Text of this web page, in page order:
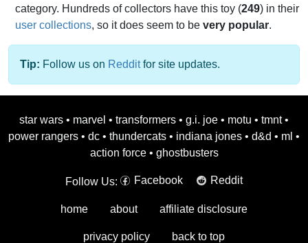
category. Hundreds of collectors have this toy (249) in their
user collections, so it does seem to be very popular.
Tip: Follow us on Redditfor site updates.
star wars • marvel • transformers • g.i. joe • motu • tmnt •
power rangers • dc • thundercats • indiana jones • d&d • ml •
action force • ghostbusters
Follow Us: Facebook Reddit
home about affiliate disclosure
privacy policy back to top